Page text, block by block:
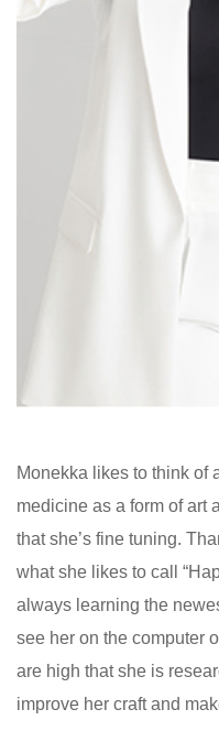
Monekka likes to think of
medicine as a form of art
that she’s fine tuning.
what she likes to call
always learning the
see her on the computer
are high that she is
improve her craft and